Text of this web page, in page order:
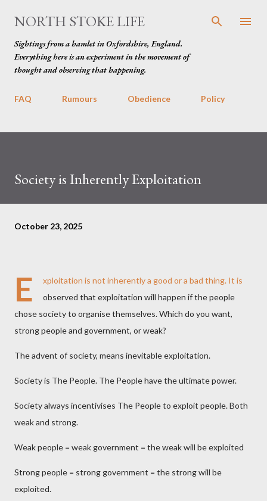
Skip to main content
NORTH STOKE LIFE
Sightings from a hamlet in Oxfordshire, England.
Everything here is an experiment in the movement of
thought and observing that happening.
FAQ Rumours Obedience Policy
Society is Inherently Exploitation
October 23, 2025
E
xploitation is not inherently a good or a bad thing. It is
observed that exploitation will happen if the people
chose society to organise themselves. Which do you want,
strong people and government, or weak?
The advent of society, means inevitable exploitation.
Society is The People. The People have the ultimate power.
Society always incentivises The People to exploit people. Both
weak and strong.
Weak people = weak government = the weak will be exploited
Strong people = strong government = the strong will be
exploited.